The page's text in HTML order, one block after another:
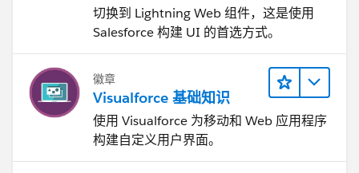
切换到 Lightning Web 组件，这是使用
Salesforce 构建 UI 的首选方式。
徽章
Visualforce 基础知识
使用 Visualforce 为移动和 Web 应用程序
构建自定义用户界面。